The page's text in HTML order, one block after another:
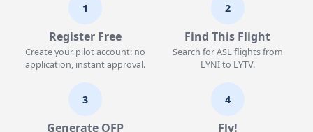
1
Register Free
Create your pilot account: no
application, instant approval.
2
Find This Flight
Search for ASL flights from
LYNI to LYTV.
3
Generate OFP
4
Fly!